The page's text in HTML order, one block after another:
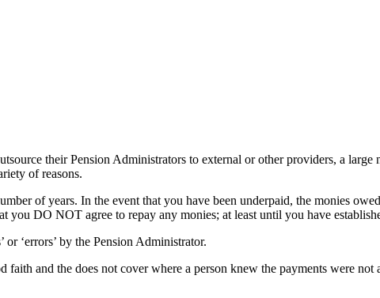
their Pension Administrators to external or other providers, a
of reasons.
of years. In the event that you have been underpaid, the monies
DO NOT agree to repay any monies; at least until you have
‘errors’ by the Pension Administrator.
and the does not cover where a person knew the payments were